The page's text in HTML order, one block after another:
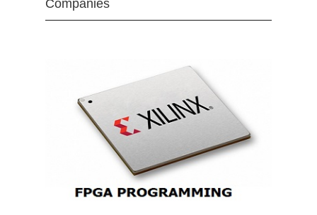
Companies